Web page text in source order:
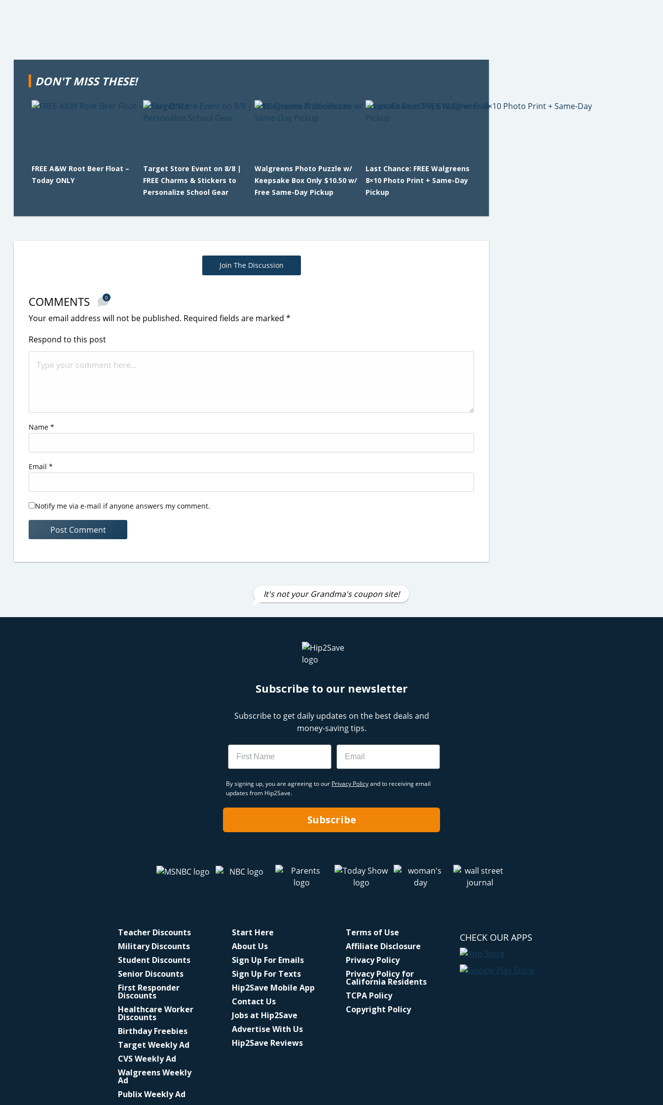
DON'T MISS THESE!
FREE A&W Root Beer Float –
Today ONLY
Target Store Event on 8/8 |
FREE Charms & Stickers to
Personalize School Gear
Walgreens Photo Puzzle w/
Keepsake Box Only $10.50 w/
Free Same-Day Pickup
Last Chance: FREE Walgreens
8×10 Photo Print + Same-Day
Pickup
Join The Discussion
COMMENTS 0
Your email address will not be published. Required fields are marked *
Respond to this post
Name *
Email *
Notify me via e-mail if anyone answers my comment.
It's not your Grandma's coupon site!
Subscribe to our newsletter
Subscribe to get daily updates on the best deals and
money-saving tips.
Name Email
By signing up, you are agreeing to our Privacy Policyand to receiving email
updates from Hip2Save.
Subscribe
Teacher Discounts
Military Discounts
Student Discounts
Senior Discounts
First Responder
Discounts
Healthcare Worker
Discounts
Birthday Freebies
Target Weekly Ad
CVS Weekly Ad
Walgreens Weekly
Ad
Publix Weekly Ad
Start Here
About Us
Sign Up For Emails
Sign Up For Texts
Hip2Save Mobile App
Contact Us
Jobs at Hip2Save
Advertise With Us
Hip2Save Reviews
Terms of Use
Affiliate Disclosure
Privacy Policy
Privacy Policy for
California Residents
TCPA Policy
Copyright Policy
CHECK OUR APPS